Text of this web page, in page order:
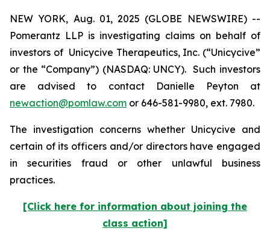
NEW YORK, Aug. 01, 2025 (GLOBE NEWSWIRE) --
Pomerantz LLP is investigating claims on behalf of
investors of Unicycive Therapeutics, Inc. (“Unicycive”
or the “Company”) (NASDAQ: UNCY). Such investors
are advised to contact Danielle Peyton at
newaction@pomlaw.com or 646-581-9980, ext. 7980.
The investigation concerns whether Unicycive and
certain of its officers and/or directors have engaged
in securities fraud or other unlawful business
practices.
[Click here for information about joining the
class action]